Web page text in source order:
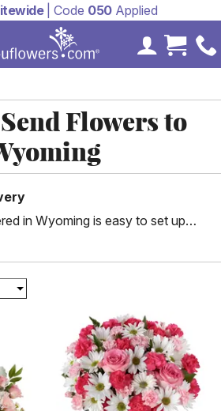
| Code 050Applied
MyCart
Flowers to
in Wyoming is easy to set up
work with From You Flowers. Our
someone else happy by sending
of flowers or a special floral
gift. We work with fantastic
Wyoming, including Cheyenne,
If you need flowers delivered
last-minute gift, reach out to us.
make it happen.